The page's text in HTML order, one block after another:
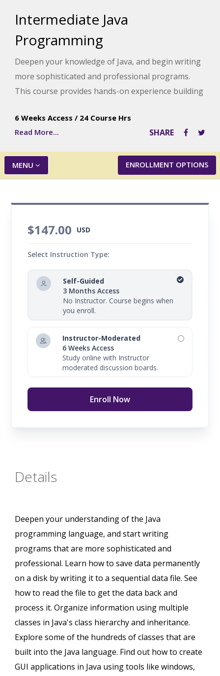
Intermediate Java
Programming
Deepen your knowledge of Java, and begin writing
more sophisticated and professional programs.
This course provides hands-on experience building
sequential data files, data processing, class
hierarchy and inheritance, and/or GUI application
creation.
6 Weeks Access / 24 Course Hrs
Read More...
SHARE
ENROLLMENT OPTIONS
MENU
$147.00 USD
Select Instruction Type:
Self-Guided
3 Months Access
No Instructor. Course begins when
you enroll.
Instructor-Moderated
6 Weeks Access
Study online with Instructor
moderated discussion boards.
Enroll Now
Details
Deepen your understanding of the Java
programming language, and start writing
programs that are more sophisticated and
professional. Learn how to save data permanently
on a disk by writing it to a sequential data file. See
how to read the file to get the data back and
process it. Organize information using multiple
classes in Java's class hierarchy and inheritance.
Explore some of the hundreds of classes that are
built into the Java language. Find out how to create
GUI applications in Java using tools like windows,